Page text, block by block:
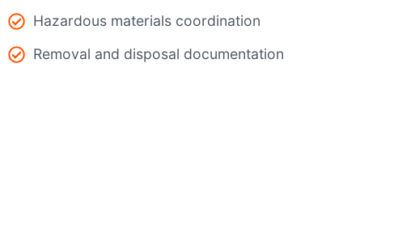
Hazardous materials coordination
Removal and disposal documentation